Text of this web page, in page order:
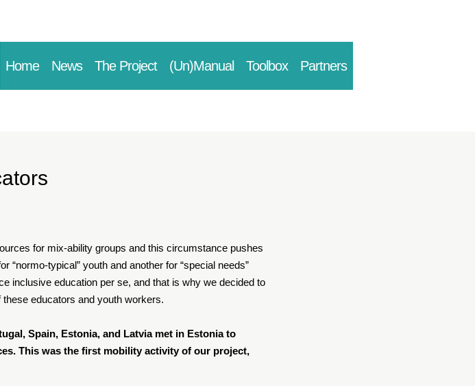
Home News The Project (Un)Manual Toolbox Partners
for mix-ability groups and this circumstance pushes
typical” youth and another for “special needs”
inclusive education per se, and that is why we decided to
educators and youth workers.
Spain, Estonia, and Latvia met in Estonia to
This was the first mobility activity of our project,